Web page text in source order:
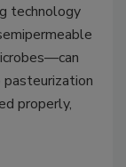
technology
properly,